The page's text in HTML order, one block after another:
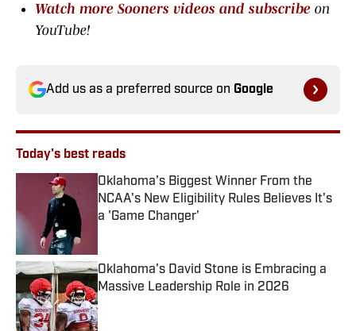
Watch more Sooners videos and subscribe on
YouTube!
Add us as a preferred source on Google
Today's best reads
Oklahoma's Biggest Winner From the
NCAA's New Eligibility Rules Believes It's
a 'Game Changer'
Oklahoma's David Stone is Embracing a
Massive Leadership Role in 2026
Published by on Invalid Date